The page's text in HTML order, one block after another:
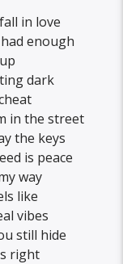
in lovе
enough
dark
in the street
the keys
is peace
way
like
vibes
still hide
right